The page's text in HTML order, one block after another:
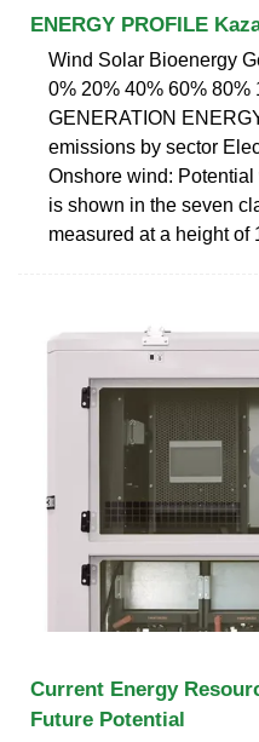
ENERGY PROFILE
Wind Solar Bioenergy
0% 20% 40% 60%
GENERATION
emissions by sector
Onshore wind:
is shown in the seven
measured at a height of
Current Energy
Future Potential